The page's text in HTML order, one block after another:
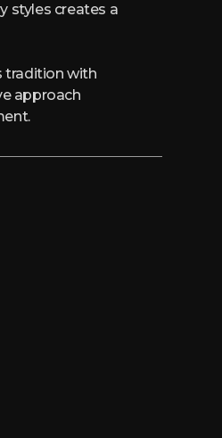
styles creates a
tradition with
approach